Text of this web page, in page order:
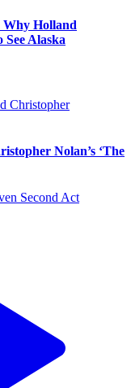
Why Holland
See Alaska
Nolan’s ‘The